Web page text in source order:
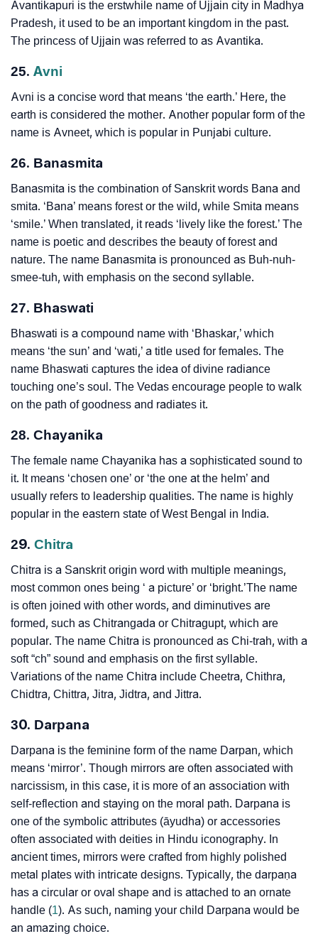
Avantikapuri is the erstwhile name of Ujjain city in Madhya
Pradesh, it used to be an important kingdom in the past.
The princess of Ujjain was referred to as Avantika.
25. Avni
Avni is a concise word that means ‘the earth.’ Here, the
earth is considered the mother. Another popular form of the
name is Avneet, which is popular in Punjabi culture.
26. Banasmita
Banasmita is the combination of Sanskrit words Bana and
smita. ‘Bana’ means forest or the wild, while Smita means
‘smile.’ When translated, it reads ‘lively like the forest.’ The
name is poetic and describes the beauty of forest and
nature. The name Banasmita is pronounced as Buh-nuh-
smee-tuh, with emphasis on the second syllable.
27. Bhaswati
Bhaswati is a compound name with ‘Bhaskar,’ which
means ‘the sun’ and ‘wati,’ a title used for females. The
name Bhaswati captures the idea of divine radiance
touching one’s soul. The Vedas encourage people to walk
on the path of goodness and radiates it.
28. Chayanika
The female name Chayanika has a sophisticated sound to
it. It means ‘chosen one’ or ‘the one at the helm’ and
usually refers to leadership qualities. The name is highly
popular in the eastern state of West Bengal in India.
29. Chitra
Chitra is a Sanskrit origin word with multiple meanings,
most common ones being ‘ a picture’ or ‘bright.’The name
is often joined with other words, and diminutives are
formed, such as Chitrangada or Chitragupt, which are
popular. The name Chitra is pronounced as Chi-trah, with a
soft “ch” sound and emphasis on the first syllable.
Variations of the name Chitra include Cheetra, Chithra,
Chidtra, Chittra, Jitra, Jidtra, and Jittra.
30. Darpana
Darpana is the feminine form of the name Darpan, which
means ‘mirror’. Though mirrors are often associated with
narcissism, in this case, it is more of an association with
self-reflection and staying on the moral path. Darpana is
one of the symbolic attributes (āyudha) or accessories
often associated with deities in Hindu iconography. In
ancient times, mirrors were crafted from highly polished
metal plates with intricate designs. Typically, the darpaṇa
has a circular or oval shape and is attached to an ornate
handle (1). As such, naming your child Darpana would be
an amazing choice.